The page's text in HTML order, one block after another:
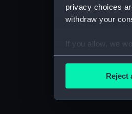
privacy choices
withdraw your
If you allow, we
Collect
Reject